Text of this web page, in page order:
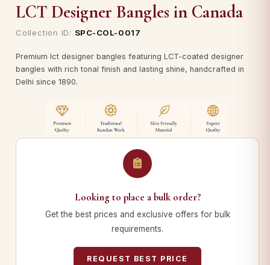
LCT Designer Bangles in Canada
Collection ID: SPC-COL-0017
Premium lct designer bangles featuring LCT-coated designer
bangles with rich tonal finish and lasting shine, handcrafted in
Delhi since 1890.
Looking to place a bulk order?
Get the best prices and exclusive offers for bulk
requirements.
REQUEST BEST PRICE